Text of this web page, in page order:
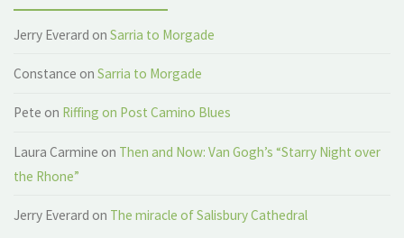
Jerry Everard onSarria to Morgade
Constance onSarria to Morgade
Pete on Riffing on Post Camino Blues
Laura Carmine on Then and Now: Van Gogh’s “Starry Night over
the Rhone”
Jerry Everard on The miracle of Salisbury Cathedral